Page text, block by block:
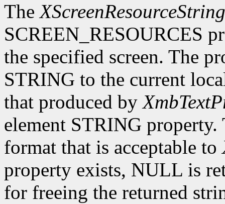
TheXScreenResourceString
SCREEN_RESOURCES
the specified screen. The
STRING to the current
that produced by
element STRING
format that is acceptable to
property exists, NULL is
for freeing the returned